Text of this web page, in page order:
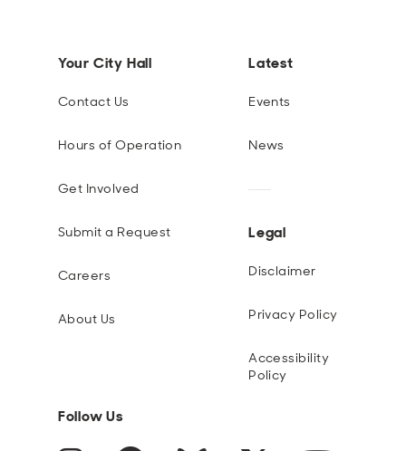
Your City Hall
Contact Us
Hours of Operation
Get Involved
Submit a Request
Careers
About Us
Latest
Events
News
Legal
Disclaimer
Privacy Policy
Accessibility
Policy
Follow Us